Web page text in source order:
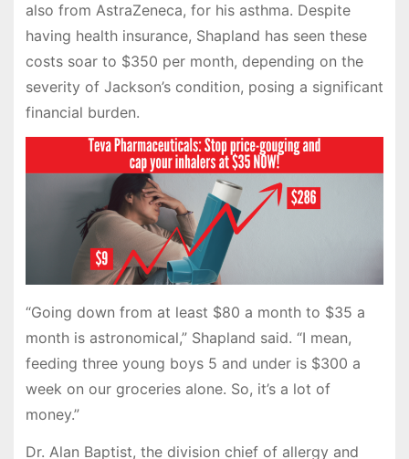
also from AstraZeneca, for his asthma. Despite
having health insurance, Shapland has seen these
costs soar to $350 per month, depending on the
severity of Jackson’s condition, posing a significant
financial burden.
“Going down from at least $80 a month to $35 a
month is astronomical,” Shapland said. “I mean,
feeding three young boys 5 and under is $300 a
week on our groceries alone. So, it’s a lot of
money.”
Dr. Alan Baptist, the division chief of allergy and